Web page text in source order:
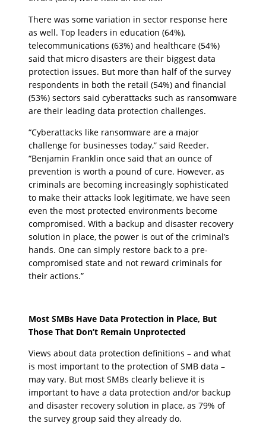
There was some variation in sector response here
as well. Top leaders in education (64%),
telecommunications (63%) and healthcare (54%)
said that micro disasters are their biggest data
protection issues. But more than half of the survey
respondents in both the retail (54%) and financial
(53%) sectors said cyberattacks such as ransomware
are their leading data protection challenges.
“Cyberattacks like ransomware are a major
challenge for businesses today,” said Reeder.
“Benjamin Franklin once said that an ounce of
prevention is worth a pound of cure. However, as
criminals are becoming increasingly sophisticated
to make their attacks look legitimate, we have seen
even the most protected environments become
compromised. With a backup and disaster recovery
solution in place, the power is out of the criminal’s
hands. One can simply restore back to a pre-
compromised state and not reward criminals for
their actions.”
Most SMBs Have Data Protection in Place, But
Those That Don’t Remain Unprotected
Views about data protection definitions – and what
is most important to the protection of SMB data –
may vary. But most SMBs clearly believe it is
important to have a data protection and/or backup
and disaster recovery solution in place, as 79% of
the survey group said they already do.